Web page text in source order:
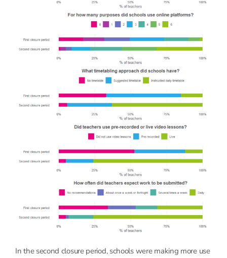
In the second closure period, schools were making more use